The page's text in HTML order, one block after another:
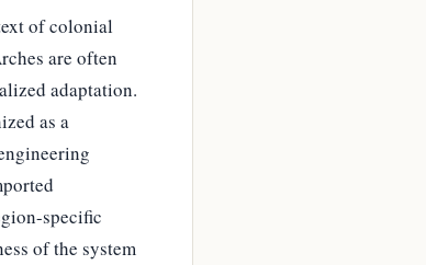
of colonial
are often
adaptation.
as a
specific
of the system